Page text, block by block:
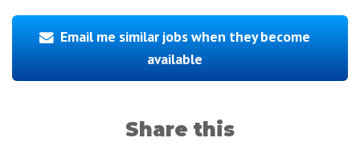
Email me similar jobs when they become
available
Share this